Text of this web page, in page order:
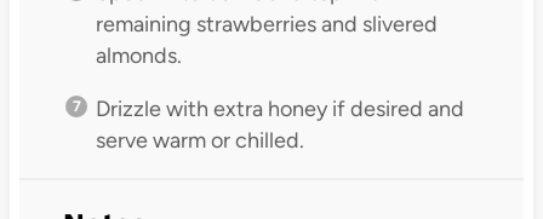
remaining strawberries and slivered
almonds.
Drizzle with extra honey if desired and
serve warm or chilled.